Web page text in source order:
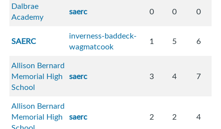
Dalbrae
Academy
saerc 0 0 0
SAERC
inverness-baddeck-
wagmatcook
1 5 6
Allison Bernard
Memorial High
School
saerc 3 4 7
Allison Bernard
Memorial High
saerc 2 2 4